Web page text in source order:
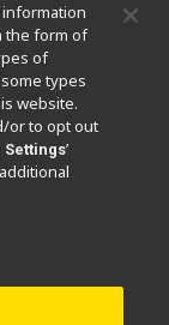
the form of
of
types
website.
or to opt out
Settings’